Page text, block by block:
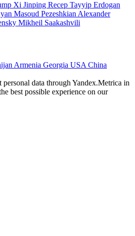
Xi Jinping Recep Tayyip Erdogan
Masoud Pezeshkian Alexander
Mikheil Saakashvili
Armenia Georgia USA China
personal data through Yandex.Metrica in
best possible experience on our